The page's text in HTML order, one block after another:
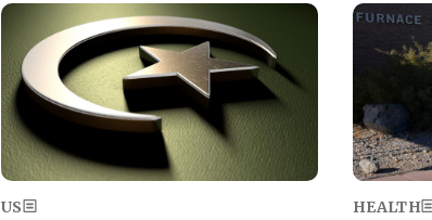
Image
US
Image
HEALTH